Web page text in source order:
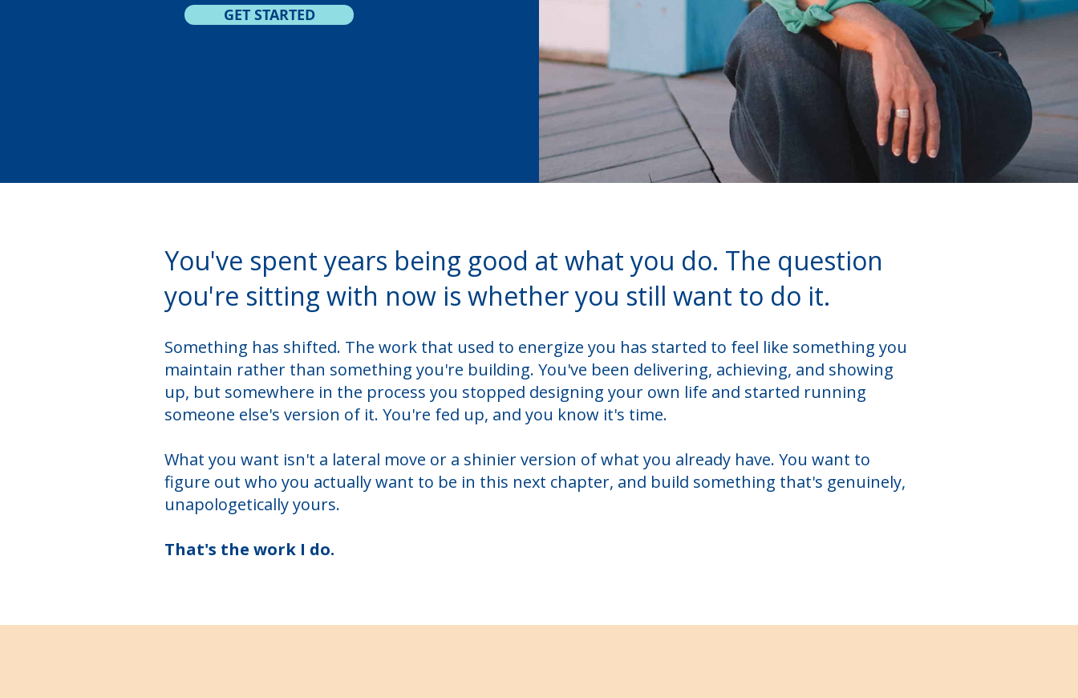
GET STARTED
You've spent years being good at what you do. The question
you're sitting with now is whether you still want to do it.
Something has shifted. The work that used to energize you has started to feel like something you
maintain rather than something you're building. You've been delivering, achieving, and showing
up, but somewhere in the process you stopped designing your own life and started running
someone else's version of it. You're fed up, and you know it's time.
What you want isn't a lateral move or a shinier version of what you already have. You want to
figure out who you actually want to be in this next chapter, and build something that's genuinely,
unapologetically yours.
That's the work I do.